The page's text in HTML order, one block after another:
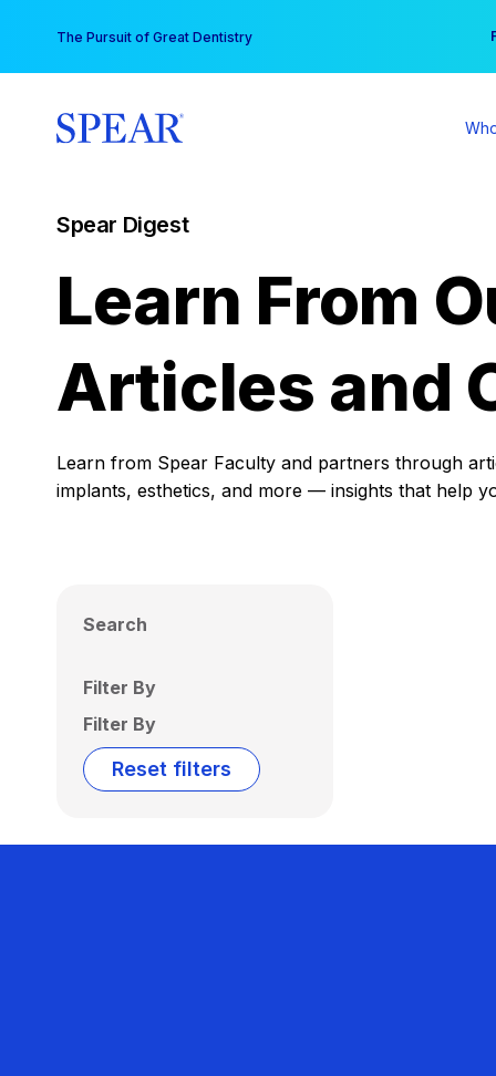
content
The Pursuit of Great Dentistry
Spear Digest
Learn From
Articles and
Learn from Spear Faculty and partners through
implants, esthetics, and more — insights that help
Search
Filter By
Filter By
Reset filters